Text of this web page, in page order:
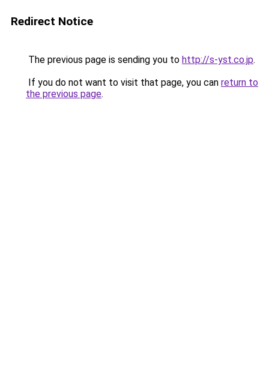
Redirect Notice
The previous page is sending you to http://s-yst.co.jp.
If you do not want to visit that page, you can return to
the previous page.